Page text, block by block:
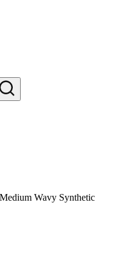
Wavy Synthetic